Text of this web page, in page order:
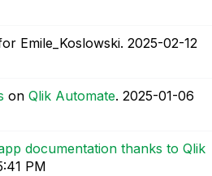
Emile_Koslowski. ‎2025-02-12
on Qlik Automate. ‎2025-01-06
documentation thanks to Qlik
PM